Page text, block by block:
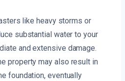
like heavy storms or
substantial water to your
and extensive damage.
property may also result in
foundation, eventually